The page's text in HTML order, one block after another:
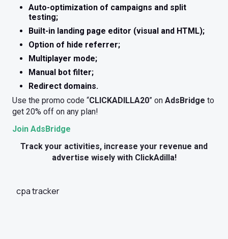
Auto-optimization of campaigns and split
testing;
Built-in landing page editor (visual and HTML);
Option of hide referrer;
Multiplayer mode;
Manual bot filter;
Redirect domains.
Use the promo code “CLICKADILLA20” on AdsBridge to
get 20% off on any plan!
Join AdsBridge
Track your activities, increase your revenue and
advertise wisely with ClickAdilla!
cpa tracker